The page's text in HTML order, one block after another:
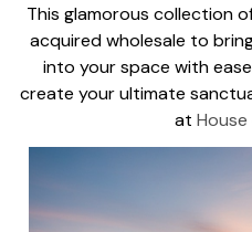
This glamorous collection
acquired wholesale to
into your space with
create your ultimate
at